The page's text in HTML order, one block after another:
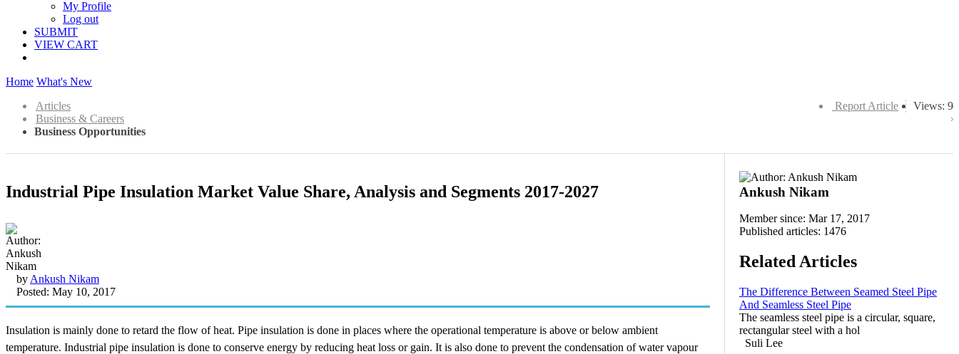
My Profile
Log out
SUBMIT
VIEW CART
Home What's New
Views: 9
Report Article
Articles
Business & Careers
Business Opportunities
Industrial Pipe Insulation Market Value Share, Analysis and Segments 2017-2027
by Ankush Nikam
Posted: May 10, 2017
Insulation is mainly done to retard the flow of heat. Pipe insulation is done in places where the operational temperature is above or below ambient
temperature. Industrial pipe insulation is done to conserve energy by reducing heat loss or gain. It is also done to prevent the condensation of water vapour
Ankush Nikam
Member since: Mar 17, 2017
Published articles: 1476
Related Articles
The Difference Between Seamed Steel Pipe
And Seamless Steel Pipe
The seamless steel pipe is a circular, square,
rectangular steel with a hol
Suli Lee